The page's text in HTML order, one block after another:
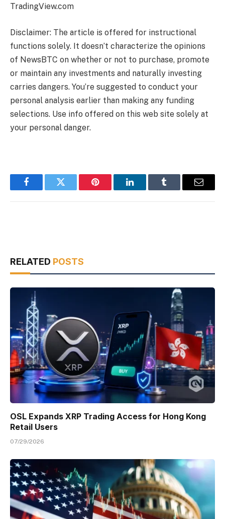
TradingView.com
Disclaimer: The article is offered for instructional
functions solely. It doesn’t characterize the opinions
of NewsBTC on whether or not to purchase, promote
or maintain any investments and naturally investing
carries dangers. You’re suggested to conduct your
personal analysis earlier than making any funding
selections. Use info offered on this web site solely at
your personal danger.
FacebookTwitter Pinterest LinkedInTumblr Email
RELATED POSTS
OSL Expands XRP Trading Access for Hong Kong
Retail Users
07/29/2026